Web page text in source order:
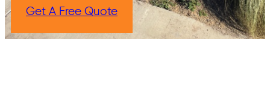
Get A Free Quote